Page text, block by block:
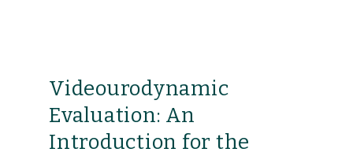
Videourodynamic
Evaluation: An
Introduction for the